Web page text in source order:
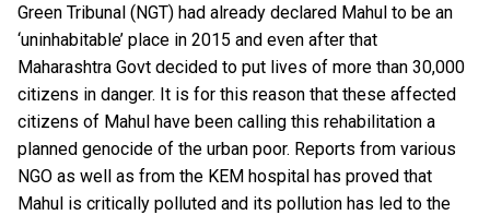
Green Tribunal (NGT) had already declared Mahul to be an
‘uninhabitable’ place in 2015 and even after that
Maharashtra Govt decided to put lives of more than 30,000
citizens in danger. It is for this reason that these affected
citizens of Mahul have been calling this rehabilitation a
planned genocide of the urban poor. Reports from various
NGO as well as from the KEM hospital has proved that
Mahul is critically polluted and its pollution has led to the